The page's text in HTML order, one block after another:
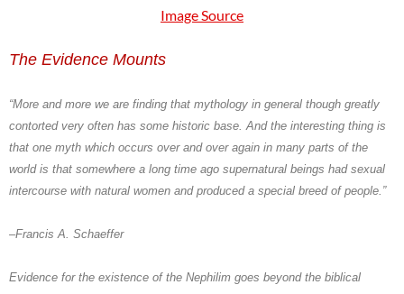
Image Source
The Evidence Mounts
“More and more we are finding that mythology in general though greatly
contorted very often has some historic base. And the interesting thing is
that one myth which occurs over and over again in many parts of the
world is that somewhere a long time ago supernatural beings had sexual
intercourse with natural women and produced a special breed of people.”
–Francis A. Schaeffer
Evidence for the existence of the Nephilim goes beyond the biblical